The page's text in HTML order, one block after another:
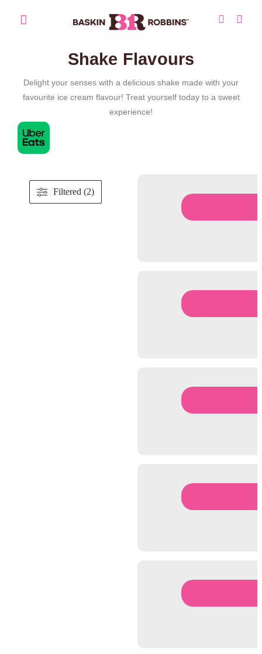
Shake Flavours
Delight your senses with a delicious shake made with your
favourite ice cream flavour! Treat yourself today to a sweet
experience!
Filtered (2)